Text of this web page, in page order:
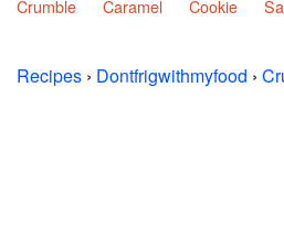
Crumble
Caramel Cookie
Recipes › Dontfrigwithmyfood ›